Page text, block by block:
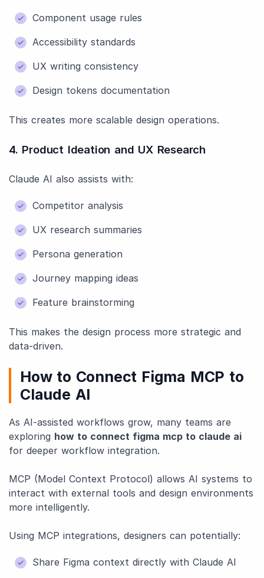
Component usage rules
Accessibility standards
UX writing consistency
Design tokens documentation
This creates more scalable design operations.
4. Product Ideation and UX Research
Claude AI also assists with:
Competitor analysis
UX research summaries
Persona generation
Journey mapping ideas
Feature brainstorming
This makes the design process more strategic and
data-driven.
How to Connect Figma MCP to
Claude AI
As AI-assisted workflows grow, many teams are
exploring how to connect figma mcp to claude ai
for deeper workflow integration.
MCP (Model Context Protocol) allows AI systems to
interact with external tools and design environments
more intelligently.
Using MCP integrations, designers can potentially:
Share Figma context directly with Claude AI